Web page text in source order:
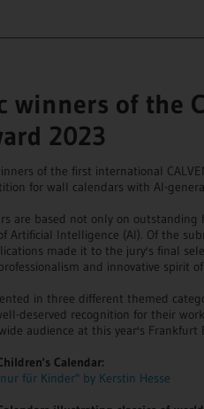
winners of the
2023
of the first international
for wall calendars with AI-
are based not only on outstanding
Artificial Intelligence (AI). Of the
made it to the jury's final
and innovative spirit
in three different themed
deserved recognition for their
audience at this year's Frankfurt
Calendar:
für Kinder" by Kerstin Hesse